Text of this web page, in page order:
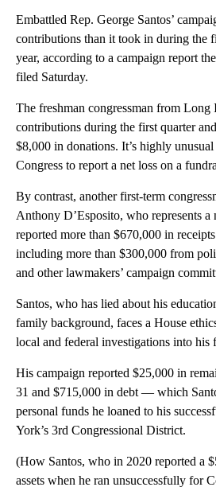
Embattled Rep. George Santos’
contributions than it took in during the
year, according to a campaign report
filed Saturday.
The freshman congressman from Long
contributions during the first quarter
$8,000 in donations. It’s highly
Congress to report a net loss on a
By contrast, another first-term
Anthony D’Esposito, who represents
reported more than $670,000 in
including more than $300,000 from
and other lawmakers’ campaign
Santos, who has lied about his
family background, faces a House
local and federal investigations into his
His campaign reported $25,000 in
31 and $715,000 in debt — which
personal funds he loaned to his
York’s 3rd Congressional District.
(How Santos, who in 2020 reported a
assets when he ran unsuccessfully for